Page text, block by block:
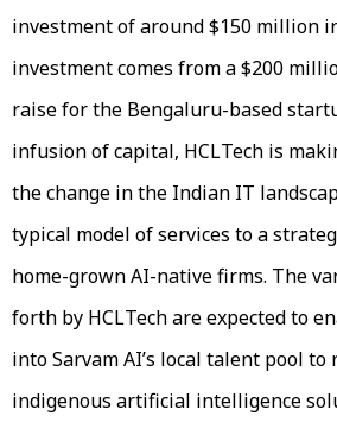
investment of around $150 million
investment comes from a $200
raise for the Bengaluru-based
infusion of capital, HCLTech is
the change in the Indian IT
typical model of services to a
home-grown AI-native firms. The
forth by HCLTech are expected to
into Sarvam AI’s local talent pool
indigenous artificial intelligence